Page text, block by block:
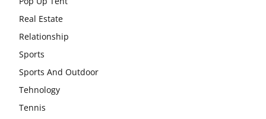
Real Estate
Relationship
Sports
Sports And Outdoor
Tehnology
Tennis